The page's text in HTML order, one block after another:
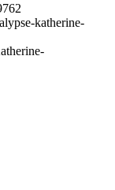
katherine-